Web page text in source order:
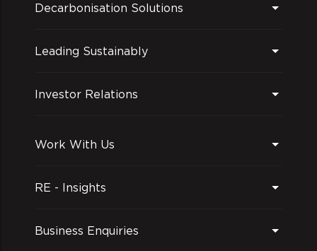
Decarbonisation Solutions
Leading Sustainably
Investor Relations
Work With Us
RE - Insights
Business Enquiries